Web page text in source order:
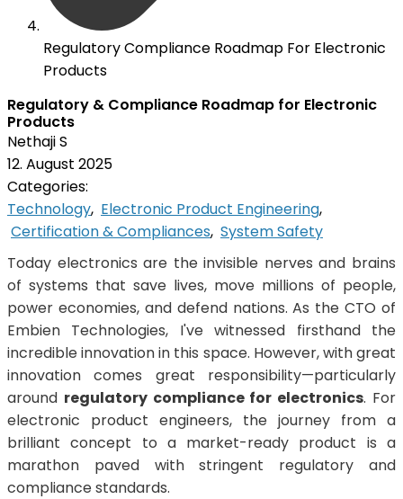
Regulatory Compliance Roadmap For Electronic
Products
Regulatory & Compliance Roadmap for Electronic
Products
Nethaji S
12. August 2025
Categories:
Technology, Electronic Product Engineering,
Certification & Compliances, System Safety
Today electronics are the invisible nerves and brains
of systems that save lives, move millions of people,
power economies, and defend nations. As the CTO of
Embien Technologies, I've witnessed firsthand the
incredible innovation in this space. However, with great
innovation comes great responsibility—particularly
around regulatory compliance for electronics. For
electronic product engineers, the journey from a
brilliant concept to a market-ready product is a
marathon paved with stringent regulatory and
compliance standards.